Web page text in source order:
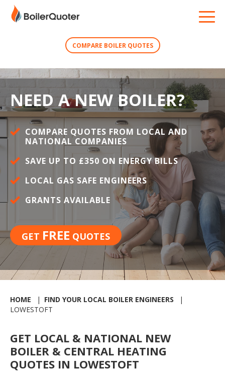
COMPARE BOILER QUOTES
NEED A NEW BOILER?
COMPARE QUOTES FROM LOCAL AND
NATIONAL COMPANIES
SAVE UP TO £350 ON ENERGY BILLS
LOCAL GAS SAFE ENGINEERS
GRANTS AVAILABLE
GET FREE QUOTES
HOME
FIND YOUR LOCAL BOILER ENGINEERS
LOWESTOFT
GET LOCAL & NATIONAL NEW
BOILER & CENTRAL HEATING
QUOTES IN LOWESTOFT